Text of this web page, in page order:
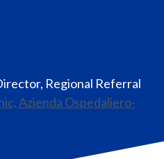
Regional Referral
Azienda Ospedaliero-